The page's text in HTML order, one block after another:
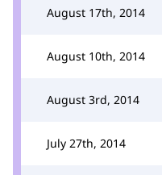
August 17th, 2014
August 10th, 2014
August 3rd, 2014
July 27th, 2014